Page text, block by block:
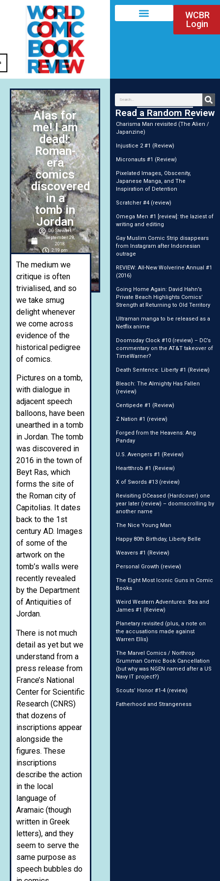
WCBR
Login
Alas for
me! I am
dead!:
Roman-
era
comics
discovered
in a
tomb in
Jordan
DG Stewart
September 29,
2018
2:19 pm
The medium we
critique is often
trivialised, and so
we take smug
delight whenever
we come across
evidence of the
historical pedigree
of comics.
Pictures on a tomb,
with dialogue in
adjacent speech
balloons, have been
unearthed in a tomb
in Jordan. The tomb
was discovered in
2016 in the town of
Beyt Ras, which
forms the site of
the Roman city of
Capitolias. It dates
back to the 1st
century AD. Images
of some of the
artwork on the
tomb’s walls were
recently revealed
by the Department
of Antiquities of
Jordan.
There is not much
detail as yet but we
understand from a
press release from
France’s National
Center for Scientific
Research (CNRS)
that dozens of
inscriptions appear
alongside the
figures. These
inscriptions
describe the action
in the local
language of
Aramaic (though
written in Greek
letters), and they
seem to serve the
same purpose as
speech bubbles do
Read a Random Review
Charisma Man revisited (The Alien /
Japanzine)
Injustice 2 #1 (Review)
Micronauts #1 (Review)
Pixelated Images, Obscenity,
Japanese Manga, and The
Inspiration of Detention
Scratcher #4 (review)
Omega Men #1 [review]: the laziest of
writing and editing
Gay Muslim Comic Strip disappears
from Instagram after Indonesian
outrage
REVIEW: All-New Wolverine Annual #1
(2016)
Going Home Again: David Hahn’s
Private Beach Highlights Comics’
Strength at Returning to Old Territory
Ultraman manga to be released as a
Netflix anime
Doomsday Clock #10 (review) – DC’s
commentary on the AT&T takeover of
TimeWarner?
Death Sentence: Liberty #1 (Review)
Bleach: The Almighty Has Fallen
(review)
Centipede #1 (Review)
Z Nation #1 (review)
Forged from the Heavens: Ang
Panday
U.S. Avengers #1 (Review)
Heartthrob #1 (Review)
X of Swords #13 (review)
Revisiting DCeased (Hardcover) one
year later (review) – doomscrolling by
another name
The Nice Young Man
Happy 80th Birthday, Liberty Belle
Weavers #1 (Review)
Personal Growth (review)
The Eight Most Iconic Guns in Comic
Books
Weird Western Adventures: Bea and
James #1 (Review)
Planetary revisited (plus, a note on
the accusations made against
Warren Ellis)
The Marvel Comics / Northrop
Grumman Comic Book Cancellation
(but why was NGEN named after a US
Navy IT project?)
Scouts’ Honor #1-4 (review)
Fatherhood and Strangeness